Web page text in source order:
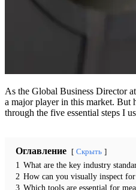
As the Global Business Director
a major player in this market. But
through the five essential steps I
Оглавление Скрыть
1 What are the key industry
2 How can you visually inspect for
3 Which tools are essential for